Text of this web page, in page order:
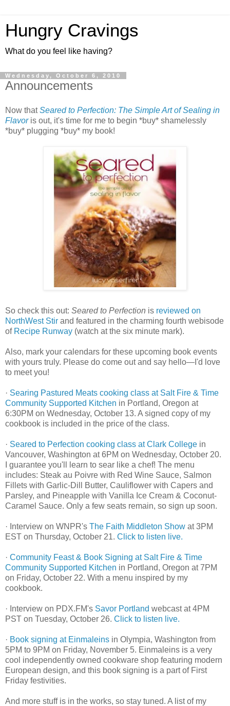
Hungry Cravings
What do you feel like having?
Wednesday, October 6, 2010
Announcements
Now thatSeared to Perfection: The Simple Art of Sealing in
Flavoris out, it's time for me to begin *buy* shamelessly
*buy* plugging *buy* my book!
So check this out: Seared to Perfection is reviewed on
NorthWest Stir and featured in the charming fourth webisode
of Recipe Runway (watch at the six minute mark).
Also, mark your calendars for these upcoming book events
with yours truly. Please do come out and say hello—I'd love
to meet you!
· Searing Pastured Meats cooking class at Salt Fire & Time
Community Supported Kitchen in Portland, Oregon at
6:30PM on Wednesday, October 13. A signed copy of my
cookbook is included in the price of the class.
· Seared to Perfection cooking class at Clark College in
Vancouver, Washington at 6PM on Wednesday, October 20.
I guarantee you'll learn to sear like a chef! The menu
includes: Steak au Poivre with Red Wine Sauce, Salmon
Fillets with Garlic-Dill Butter, Cauliflower with Capers and
Parsley, and Pineapple with Vanilla Ice Cream & Coconut-
Caramel Sauce. Only a few seats remain, so sign up soon.
· Interview on WNPR's The Faith Middleton Show at 3PM
EST on Thursday, October 21. Click to listen live.
· Community Feast & Book Signing at Salt Fire & Time
Community Supported Kitchen in Portland, Oregon at 7PM
on Friday, October 22. With a menu inspired by my
cookbook.
· Interview on PDX.FM's Savor Portland webcast at 4PM
PST on Tuesday, October 26. Click to listen live.
· Book signing at Einmaleins in Olympia, Washington from
5PM to 9PM on Friday, November 5. Einmaleins is a very
cool independently owned cookware shop featuring modern
European design, and this book signing is a part of First
Friday festivities.
And more stuff is in the works, so stay tuned. A list of my